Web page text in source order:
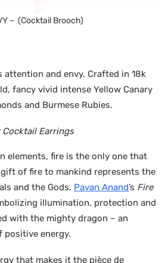
– (Cocktail Brooch)
attention and envy. Crafted in 18k
fancy vivid intense Yellow Canary
and Burmese Rubies.
Earrings
elements, fire is the only one that
of fire to mankind represents the
and the Gods. Pavan Anand’s Fire
illumination, protection and
with the mighty dragon – an
positive energy.
that makes it the pièce de